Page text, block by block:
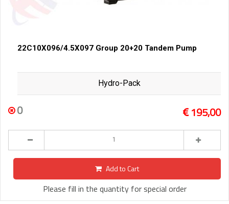
22C10X096/4.5X097 Group 20+20 Tandem Pump
Hydro-Pack
0 195,00
Add to Cart
Please fill in the quantity for special order